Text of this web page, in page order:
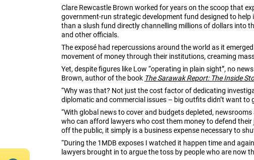
Clare Rewcastle Brown worked for years on the scoop that
government-run strategic development fund designed to
than a slush fund directly channelling millions of dollars into
and other officials.
The exposé had repercussions around the world as it
movement of money through their institutions, creaming
Yet, despite figures like Low “operating in plain sight”, no
Brown, author of the book The Sarawak Report: The Inside
“Why was that? Not just the cost factor of dedicating
diplomatic and commercial issues – big outfits didn’t want to
“With global news to cover and budgets depleted,
who can afford lawyers who cost them money to defend
off the public, it simply is a business expense necessary to
“During the 1MDB exposes I watched it happen time and
lawyers brought in to argue the toss by people who are now